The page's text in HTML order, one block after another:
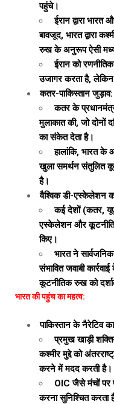
पहुंचे।
ईरान द्वारा
बावजूद, भारत द्वारा
रुख के अनुरूप ऐसी
ईरान को
उजागर करता है, लेकिन
कतर-पाकिस्तान जुड़ाव:
कतर के
मुलाकात की, जो दोनों
का संकेत देता है।
हालांकि, भारत के
खुला समर्थन संतुलित
है।
वैश्विक डी-एस्केलेशन
कई देशों (कतर,
एस्केलेशन और
किए।
भारत ने
संभावित जवाबी
कूटनीतिक रुख को
भारत की पहुंच का महत्व:
पाकिस्तान के नैरेटिव
प्रमुख खाड़ी
कश्मीर मुद्दे को
करने में मदद करती है।
OIC जैसे मंचों पर
करना सुनिश्चित करता